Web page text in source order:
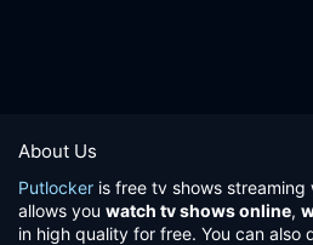
About Us
Putlocker is free tv shows
allows you watch tv shows online,
in high quality for free. You can also